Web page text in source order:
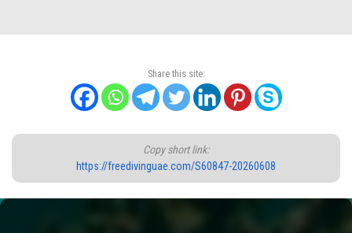
Share this site:
Copy short link:
https://freedivinguae.com/S60847-20260608